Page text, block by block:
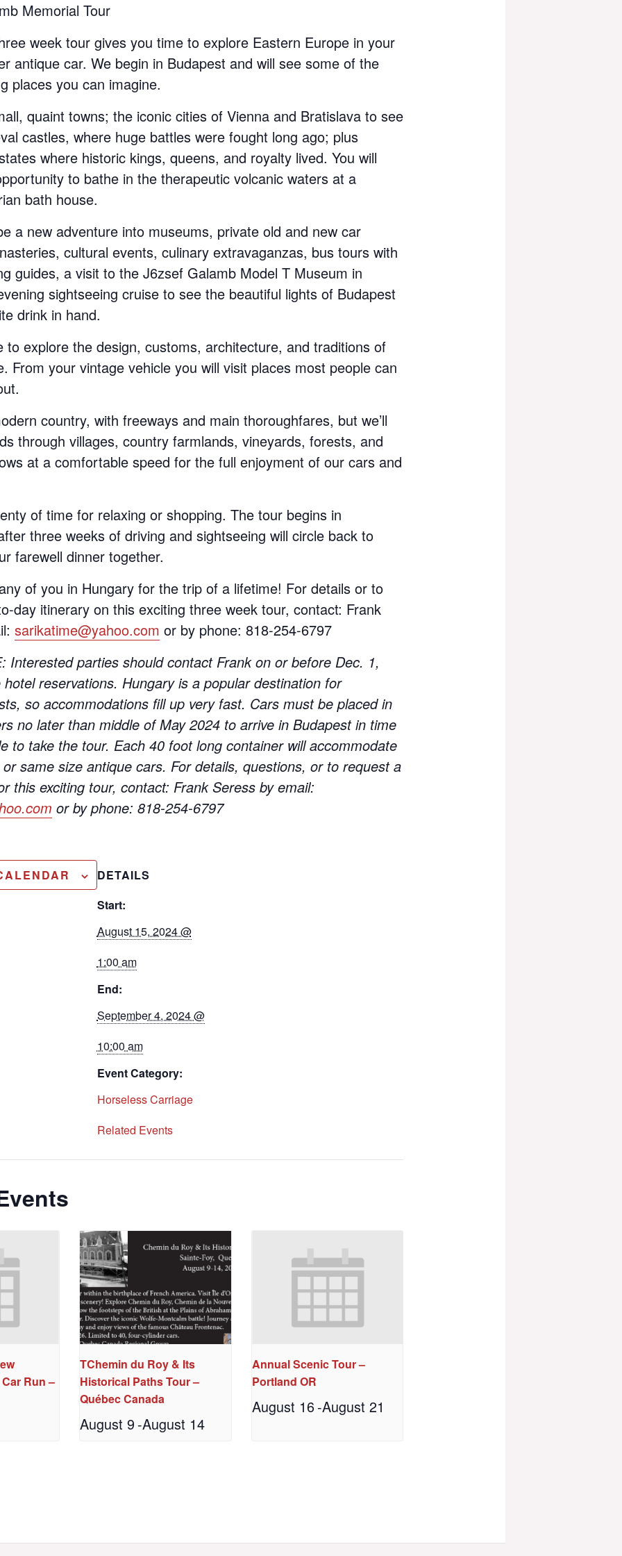
Memorial Tour
week tour gives you time to explore Eastern Europe in your
antique car. We begin in Budapest and will see some of the
places you can imagine.
quaint towns; the iconic cities of Vienna and Bratislava to see
castles, where huge battles were fought long ago; plus
where historic kings, queens, and royalty lived. You will
to bathe in the therapeutic volcanic waters at a
bath house.
a new adventure into museums, private old and new car
cultural events, culinary extravaganzas, bus tours with
guides, a visit to the J6zsef Galamb Model T Museum in
sightseeing cruise to see the beautiful lights of Budapest
drink in hand.
to explore the design, customs, architecture, and traditions of
From your vintage vehicle you will visit places most people can
country, with freeways and main thoroughfares, but we’ll
through villages, country farmlands, vineyards, forests, and
at a comfortable speed for the full enjoyment of our cars and
of time for relaxing or shopping. The tour begins in
three weeks of driving and sightseeing will circle back to
farewell dinner together.
of you in Hungary for the trip of a lifetime! For details or to
day itinerary on this exciting three week tour, contact: Frank
sarikatime@yahoo.com or by phone: 818-254-6797
Interested parties should contact Frank on or before Dec. 1,
reservations. Hungary is a popular destination for
so accommodations fill up very fast. Cars must be placed in
no later than middle of May 2024 to arrive in Budapest in time
to take the tour. Each 40 foot long container will accommodate
same size antique cars. For details, questions, or to request a
this exciting tour, contact: Frank Seress by email:
or by phone: 818-254-6797
DETAILS
Start:
August 15, 2024 @
1:00 am
End:
September 4, 2024 @
10:00 am
Event Category:
Horseless Carriage
Related Events
Run –
TChemin du Roy & Its
Historical Paths Tour –
Québec Canada
August 9 -August 14
Annual Scenic Tour –
Portland OR
August 16 -August 21